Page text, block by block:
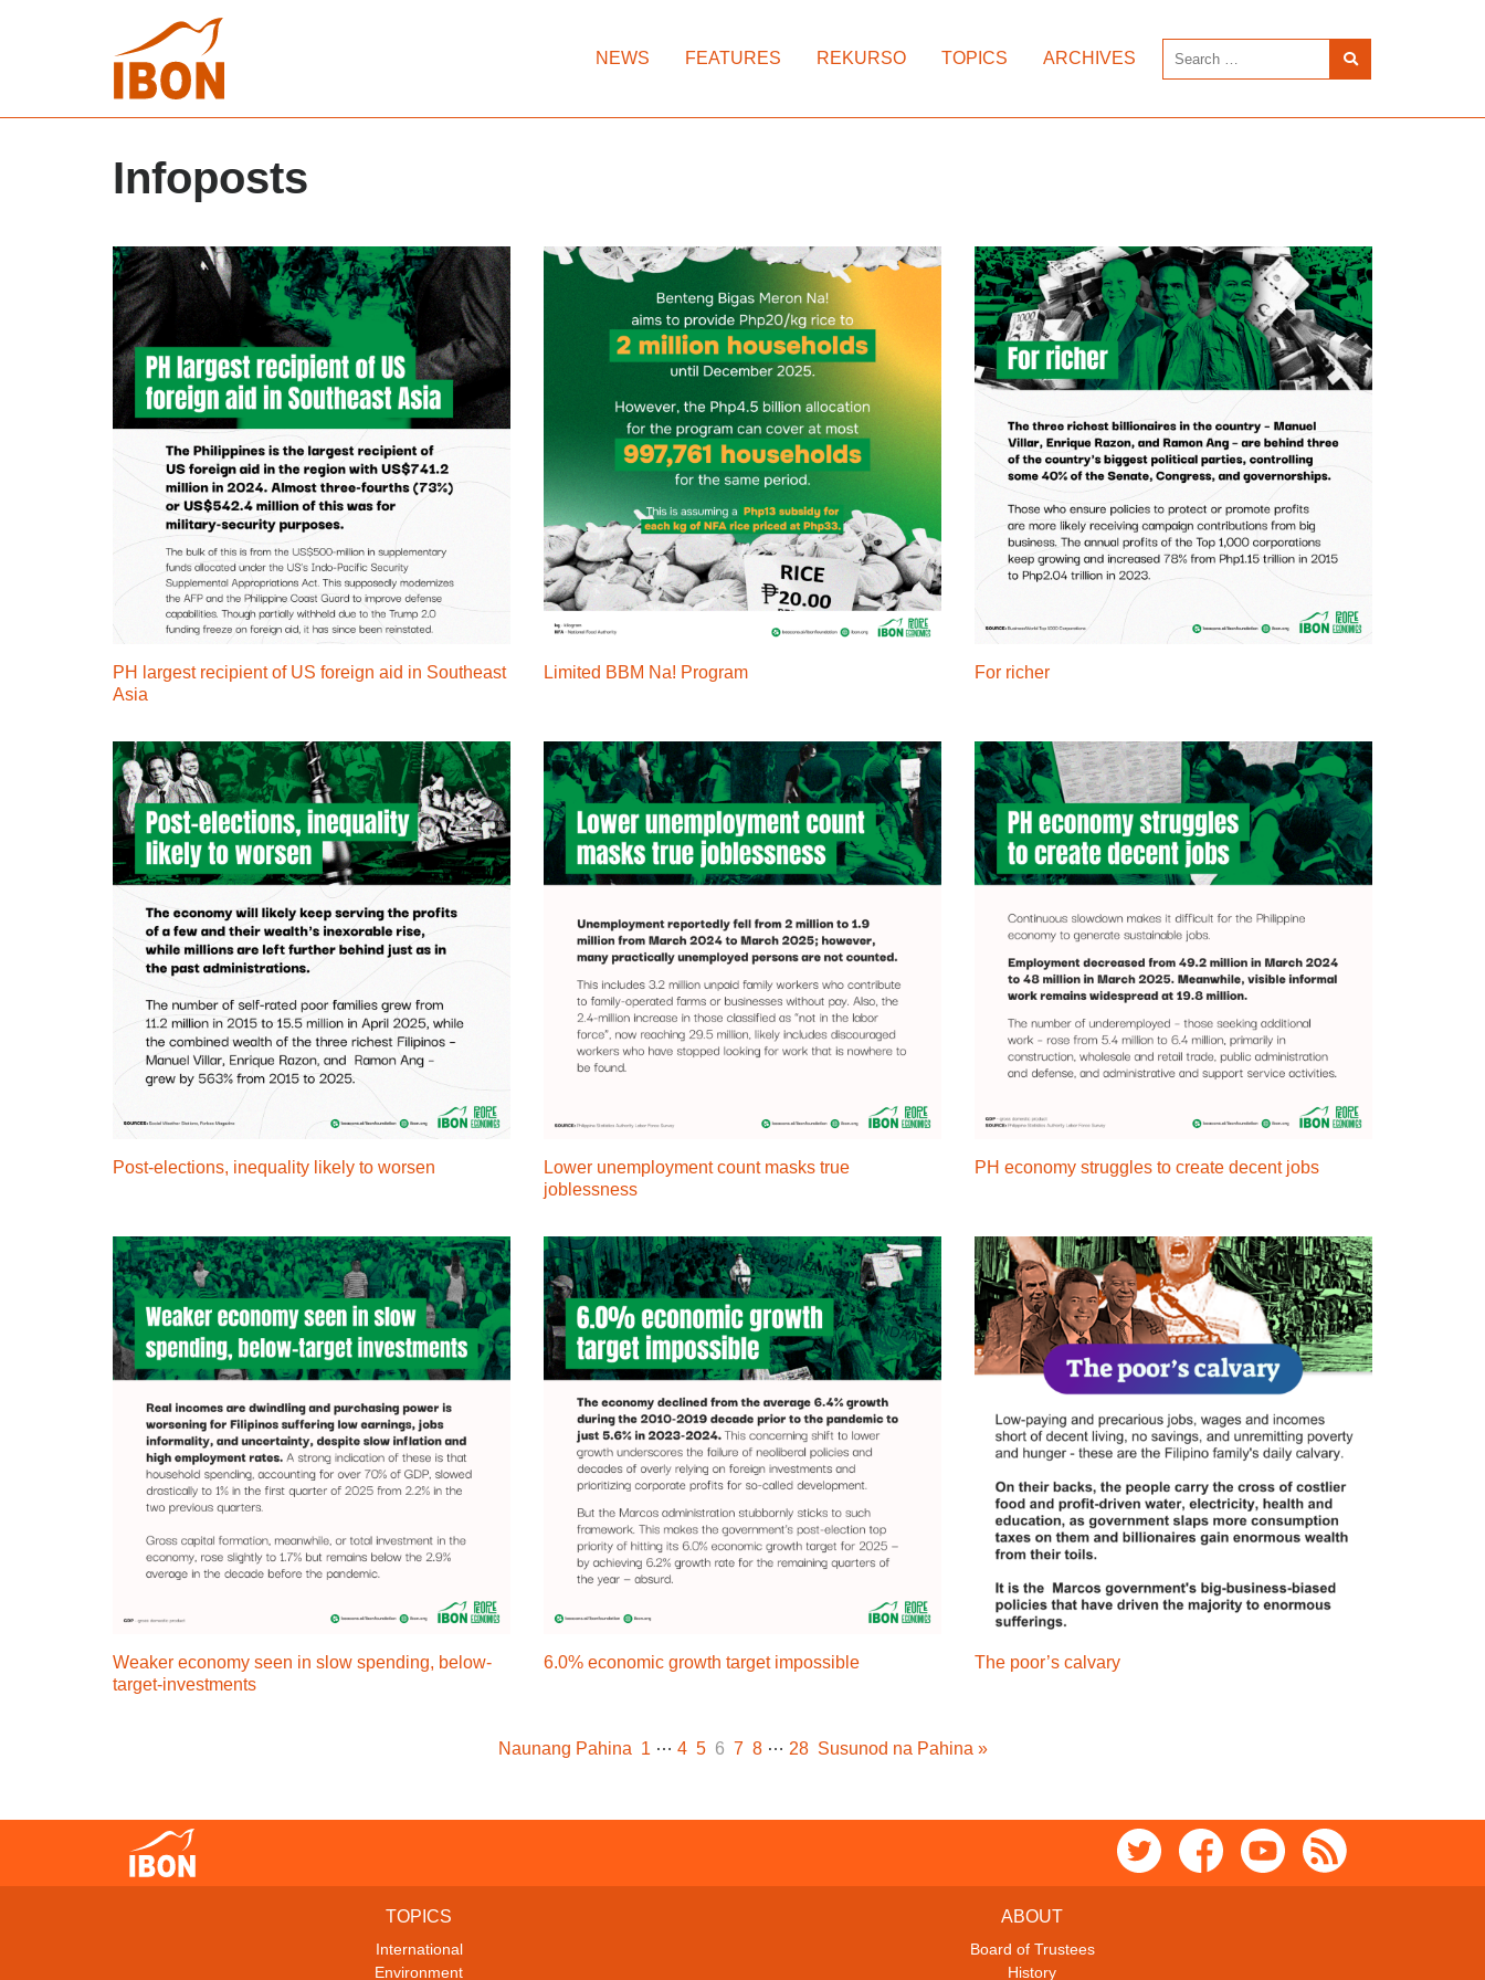
NEWS FEATURES REKURSO TOPICS ARCHIVES
Infoposts
PH largest recipient of US foreign aid in Southeast
Asia
Limited BBM Na! Program For richer
Post-elections, inequality likely to worsen
Lower unemployment count masks true
joblessness
PH economy struggles to create decent jobs
Weaker economy seen in slow spending, below-
target-investments
6.0% economic growth target impossible The poor’s calvary
Naunang Pahina 1 … 4 5 6 7 8 … 28 Susunod na Pahina »
TOPICS
International
Environment
ABOUT
Board of Trustees
History